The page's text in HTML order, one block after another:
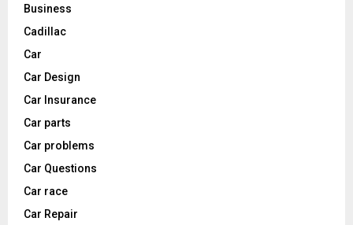
Business
Cadillac
Car
Car Design
Car Insurance
Car parts
Car problems
Car Questions
Car race
Car Repair